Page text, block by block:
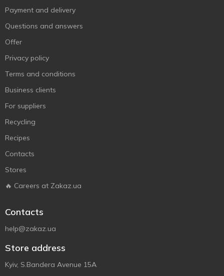
Payment and delivery
Questions and answers
Offer
Privacy policy
Terms and conditions
Business clients
For suppliers
Recycling
Recipes
Contacts
Stores
🔥 Careers at Zakaz.ua
Contacts
help@zakaz.ua
Store address
Kyiv, S.Bandera Avenue 15A